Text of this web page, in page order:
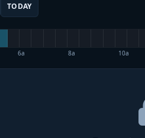
TODAY
6a 8a 10a